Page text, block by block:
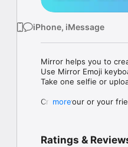
iPhone, iMessage
Mirror helps you to
Use Mirror Emoji
Take one selfie or
Create your or your
Mirror Keyboard gives
more
Ratings &